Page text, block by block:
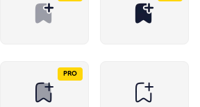
PRO